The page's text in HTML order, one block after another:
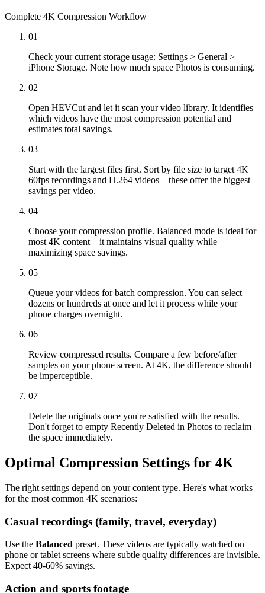
Complete 4K Compression Workflow
01
Check your current storage usage: Settings > General >
iPhone Storage. Note how much space Photos is consuming.
02
Open HEVCut and let it scan your video library. It identifies
which videos have the most compression potential and
estimates total savings.
03
Start with the largest files first. Sort by file size to target 4K
60fps recordings and H.264 videos—these offer the biggest
savings per video.
04
Choose your compression profile. Balanced mode is ideal for
most 4K content—it maintains visual quality while
maximizing space savings.
05
Queue your videos for batch compression. You can select
dozens or hundreds at once and let it process while your
phone charges overnight.
06
Review compressed results. Compare a few before/after
samples on your phone screen. At 4K, the difference should
be imperceptible.
07
Delete the originals once you're satisfied with the results.
Don't forget to empty Recently Deleted in Photos to reclaim
the space immediately.
Optimal Compression Settings for 4K
The right settings depend on your content type. Here's what works
for the most common 4K scenarios:
Casual recordings (family, travel, everyday)
Use the Balanced preset. These videos are typically watched on
phone or tablet screens where subtle quality differences are invisible.
Expect 40-60% savings.
Action and sports footage